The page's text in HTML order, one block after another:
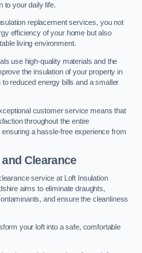
to your daily life.
replacement services, you not
efficiency of your home but also
living environment.
use high-quality materials and the
the insulation of your property in
to reduced energy bills and a smaller
customer service means that
throughout the entire
a hassle-free experience from
Clearance
service at Loft Insulation
aims to eliminate draughts,
and ensure the cleanliness
your loft into a safe, comfortable